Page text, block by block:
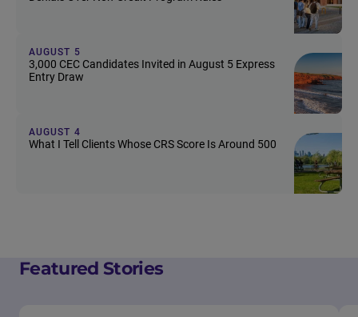
AUGUST 5
3,000 CEC Candidates Invited in August 5 Express
Entry Draw
AUGUST 4
What I Tell Clients Whose CRS Score Is Around 500
Featured Stories